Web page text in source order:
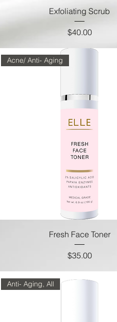
Exfoliating Scrub
Price
$40.00
Acne/ Anti- Aging
Fresh Face Toner
Price
$35.00
Anti- Aging, All